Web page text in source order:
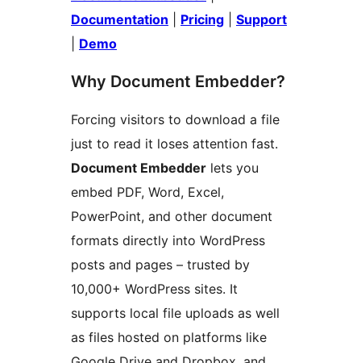
Documentation
Pricing
Support
Demo
Why Document Embedder?
Forcing visitors to download a file
just to read it loses attention fast.
Document Embedder lets you
embed PDF, Word, Excel,
PowerPoint, and other document
formats directly into WordPress
posts and pages – trusted by
10,000+ WordPress sites. It
supports local file uploads as well
as files hosted on platforms like